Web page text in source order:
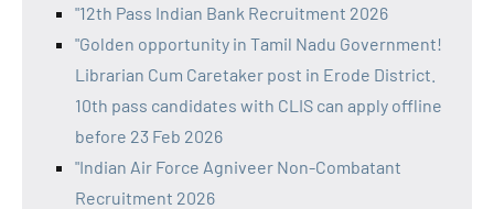
"12th Pass Indian Bank Recruitment 2026
"Golden opportunity in Tamil Nadu Government!
Librarian Cum Caretaker post in Erode District.
10th pass candidates with CLIS can apply offline
before 23 Feb 2026
"Indian Air Force Agniveer Non-Combatant
Recruitment 2026